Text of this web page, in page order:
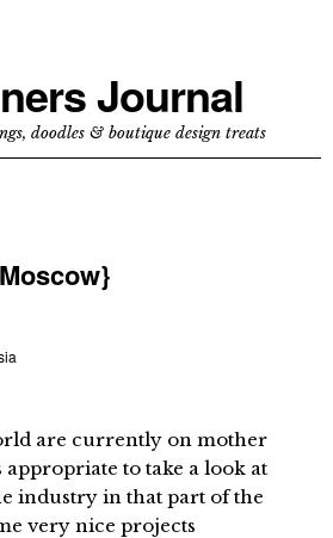
Journal
doodles & boutique design treats
are currently on mother
appropriate to take a look at
industry in that part of the
very nice projects